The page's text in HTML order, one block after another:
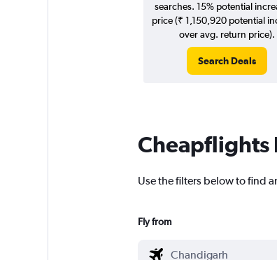
searches. 15% potential
price (₹ 1,150,920 potential
over avg. return price).
Search Deals
Cheapflights
Use the filters below to find
Fly from